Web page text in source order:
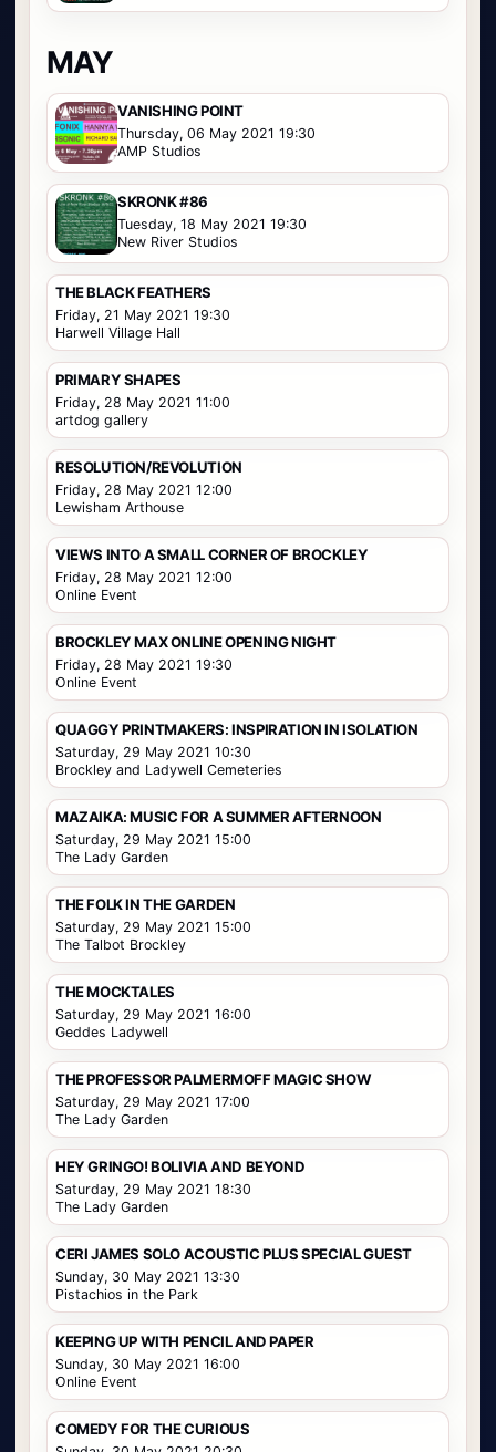
MAY
VANISHING POINT
Thursday, 06 May 2021 19:30
AMP Studios
SKRONK #86
Tuesday, 18 May 2021 19:30
New River Studios
THE BLACK FEATHERS
Friday, 21 May 2021 19:30
Harwell Village Hall
PRIMARY SHAPES
Friday, 28 May 2021 11:00
artdog gallery
RESOLUTION/REVOLUTION
Friday, 28 May 2021 12:00
Lewisham Arthouse
VIEWS INTO A SMALL CORNER OF BROCKLEY
Friday, 28 May 2021 12:00
Online Event
BROCKLEY MAX ONLINE OPENING NIGHT
Friday, 28 May 2021 19:30
Online Event
QUAGGY PRINTMAKERS: INSPIRATION IN ISOLATION
Saturday, 29 May 2021 10:30
Brockley and Ladywell Cemeteries
MAZAIKA: MUSIC FOR A SUMMER AFTERNOON
Saturday, 29 May 2021 15:00
The Lady Garden
THE FOLK IN THE GARDEN
Saturday, 29 May 2021 15:00
The Talbot Brockley
THE MOCKTALES
Saturday, 29 May 2021 16:00
Geddes Ladywell
THE PROFESSOR PALMERMOFF MAGIC SHOW
Saturday, 29 May 2021 17:00
The Lady Garden
HEY GRINGO! BOLIVIA AND BEYOND
Saturday, 29 May 2021 18:30
The Lady Garden
CERI JAMES SOLO ACOUSTIC PLUS SPECIAL GUEST
Sunday, 30 May 2021 13:30
Pistachios in the Park
KEEPING UP WITH PENCIL AND PAPER
Sunday, 30 May 2021 16:00
Online Event
COMEDY FOR THE CURIOUS